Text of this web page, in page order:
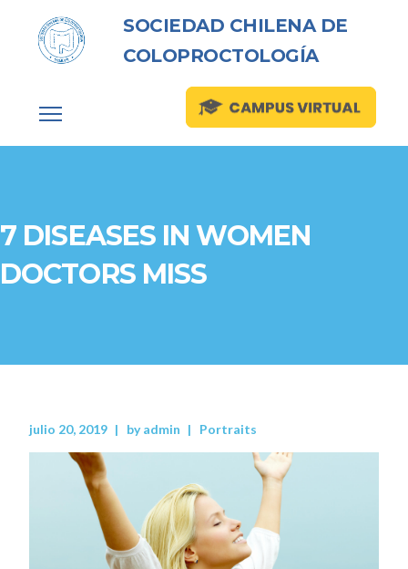
SOCIEDAD CHILENA DE
COLOPROCTOLOGÍA
7 DISEASES IN WOMEN
DOCTORS MISS
julio 20, 2019 byadmin Portraits